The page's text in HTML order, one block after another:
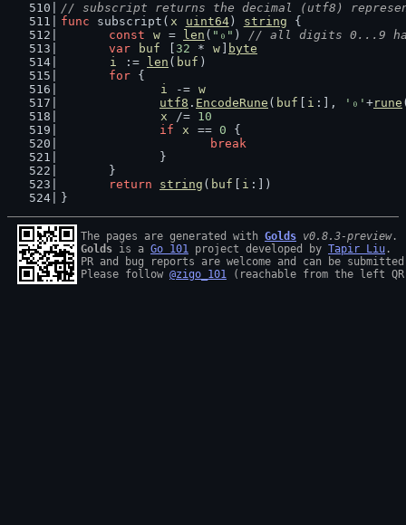
// subscript returns the decimal (utf8)
func subscript( x uint64) string {
const
w = len ( "₀" ) // all digits 0...9
var
buf 32 * w
byte
i
:= len ( buf )
for {
i
-= w
utf8 . EncodeRune ( buf i :], '₀' +rune
x
/= 10
if
x == 0 {
break
		}
	}
return
string ( buf i :])
}
The pages are generated with Golds v0.8.3-preview
Golds is a Go 101 project developed by Tapir Liu .
PR and bug reports are welcome and can be
Please follow @zigo_101 (reachable from the left